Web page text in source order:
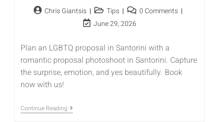
Chris Giantsis Tips
0 Comments
June 29, 2026
Plan an LGBTQ proposal in Santorini with a
romantic proposal photoshoot in Santorini. Capture
the surprise, emotion, and yes beautifully. Book
now with us!
Continue Reading